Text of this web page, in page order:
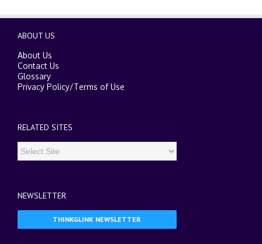
ABOUT US
About Us
Contact Us
Glossary
Privacy Policy/Terms of Use
RELATED SITES
NEWSLETTER
THINKGLINK NEWSLETTER